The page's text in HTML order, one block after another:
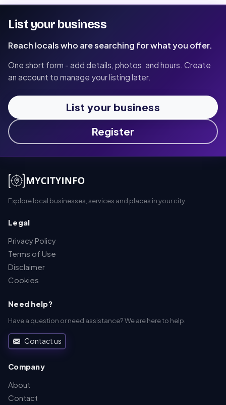
List your business
Reach locals who are searching for what you offer.
One short form - add details, photos, and hours. Create
an account to manage your listing later.
List your business
Register
Explore local businesses, services and places in your city.
Legal
Privacy Policy
Terms of Use
Disclaimer
Cookies
Need help?
Have a question or need assistance? We are here to help.
Contact us
Company
About
Contact